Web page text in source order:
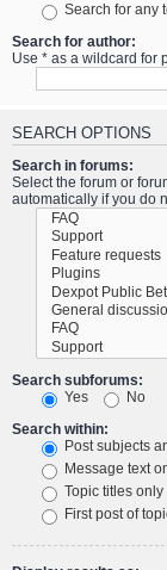
Search for any
Search for author:
Use * as a wildcard for
SEARCH OPTIONS
Search in forums:
Select the forum or
automatically if you do
Search subforums:
Yes
No
Search within:
Post subjects
Message text
Topic titles only
First post of